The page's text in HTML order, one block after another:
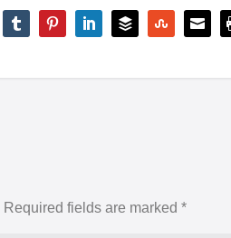
Required fields are marked*